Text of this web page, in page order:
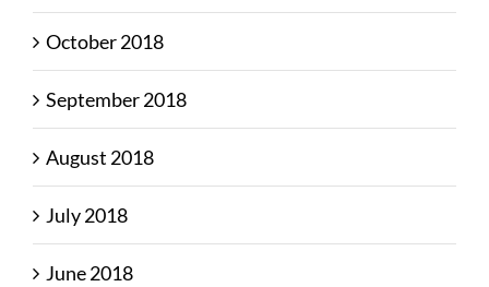
October 2018
September 2018
August 2018
July 2018
June 2018